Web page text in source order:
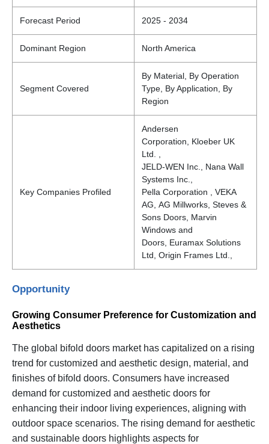
Forecast Period 2025 - 2034
Dominant Region North America
Segment Covered
By Material, By Operation
Type, By Application, By
Region
Key Companies Profiled
Andersen
Corporation, Kloeber UK
Ltd. ,
JELD-WEN Inc., Nana Wall
Systems Inc.,
Pella Corporation , VEKA
AG, AG Millworks, Steves &
Sons Doors, Marvin
Windows and
Doors, Euramax Solutions
Ltd, Origin Frames Ltd.,
Opportunity
Growing Consumer Preference for Customization and
Aesthetics
The global bifold doors market has capitalized on a rising
trend for customized and aesthetic design, material, and
finishes of bifold doors. Consumers have increased
demand for customized and aesthetic doors for
enhancing their indoor living experiences, aligning with
outdoor space scenarios. The rising demand for aesthetic
and sustainable doors highlights aspects for